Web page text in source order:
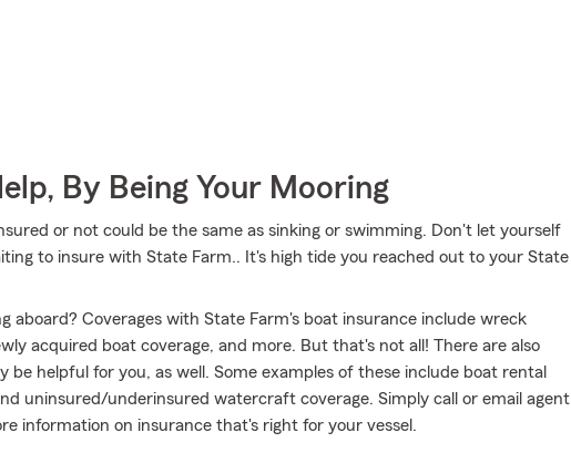
By Being Your Mooring
or not could be the same as sinking or swimming. Don't let yourself
to insure with State Farm.. It's high tide you reached out to your State
aboard? Coverages with State Farm's boat insurance include wreck
acquired boat coverage, and more. But that's not all! There are also
helpful for you, as well. Some examples of these include boat rental
uninsured/underinsured watercraft coverage. Simply call or email agent
information on insurance that's right for your vessel.